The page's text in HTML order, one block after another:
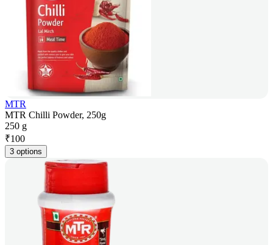
MTR
MTR Chilli Powder, 250g
250 g
₹100
3 options